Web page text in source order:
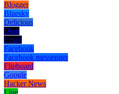
Blogger
Bluesky
Delicious
Digg
Email
Facebook
Facebook messenger
Flipboard
Google
Hacker News
Line